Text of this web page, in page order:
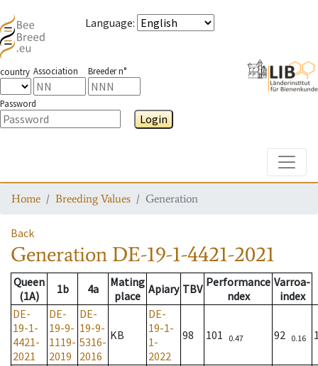
Language:
country Association Breeder n°
Password
Login
Home Breeding Values Generation
Back
Generation DE-19-1-4421-2021
Queen
(1A)
1b 4a
Mating
place Apiary TBV Performance
ndex
Varroa-
index
DE-
19-1-
4421-
2021
DE-
19-9-
1119-
2019
DE-
19-9-
5316-
2016
KB
DE-
19-1-
1-
2022
98 101 0.47 92 0.16